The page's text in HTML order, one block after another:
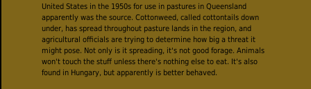
United States in the 1950s for use in pastures in Queensland
apparently was the source. Cottonweed, called cottontails down
under, has spread throughout pasture lands in the region, and
agricultural officials are trying to determine how big a threat it
might pose. Not only is it spreading, it's not good forage. Animals
won't touch the stuff unless there's nothing else to eat. It's also
found in Hungary, but apparently is better behaved.